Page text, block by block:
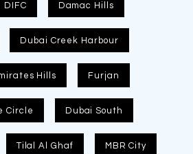
DIFC Damac Hills
Dubai Creek Harbour
Hills Furjan
Circle Dubai South
Tilal Al Ghaf MBR City